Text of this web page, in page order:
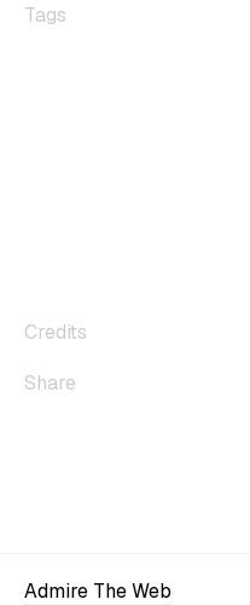
Tags
Credits
Share
Admire The Web